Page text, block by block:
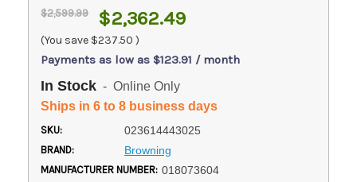
$2,599.99 $2,362.49
(You save $237.50 )
Payments as low as $123.91 / month
In Stock - Online Only
Ships in 6 to 8 business days
SKU: 023614443025
BRAND: Browning
MANUFACTURER NUMBER: 018073604